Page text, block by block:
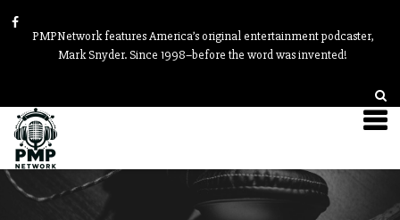
PMPNetwork features America’s original entertainment podcaster,
Mark Snyder. Since 1998–before the word was invented!